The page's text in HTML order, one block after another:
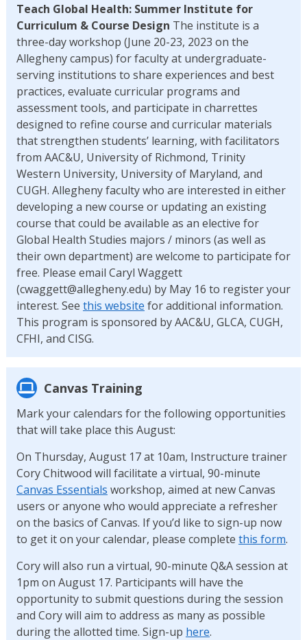
Teach Global Health: Summer Institute for
Curriculum & Course Design The institute is a
three-day workshop (June 20-23, 2023 on the
Allegheny campus) for faculty at undergraduate-
serving institutions to share experiences and best
practices, evaluate curricular programs and
assessment tools, and participate in charrettes
designed to refine course and curricular materials
that strengthen students’ learning, with facilitators
from AAC&U, University of Richmond, Trinity
Western University, University of Maryland, and
CUGH. Allegheny faculty who are interested in either
developing a new course or updating an existing
course that could be available as an elective for
Global Health Studies majors / minors (as well as
their own department) are welcome to participate for
free. Please email Caryl Waggett
(cwaggett@allegheny.edu) by May 16 to register your
interest. See this website for additional information.
This program is sponsored by AAC&U, GLCA, CUGH,
CFHI, and CISG.
Canvas Training
Mark your calendars for the following opportunities
that will take place this August:
On Thursday, August 17 at 10am, Instructure trainer
Cory Chitwood will facilitate a virtual, 90-minute
Canvas Essentials workshop, aimed at new Canvas
users or anyone who would appreciate a refresher
on the basics of Canvas. If you’d like to sign-up now
to get it on your calendar, please complete this form.
Cory will also run a virtual, 90-minute Q&A session at
1pm on August 17. Participants will have the
opportunity to submit questions during the session
and Cory will aim to address as many as possible
during the allotted time. Sign-up here.